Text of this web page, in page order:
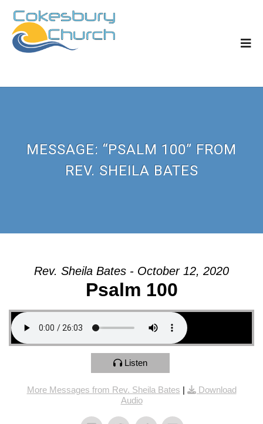
MESSAGE: “PSALM 100” FROM
REV. SHEILA BATES
Rev. Sheila Bates - October 12, 2020
Psalm 100
Listen
More Messages from Rev. Sheila Bates |
Download
Audio